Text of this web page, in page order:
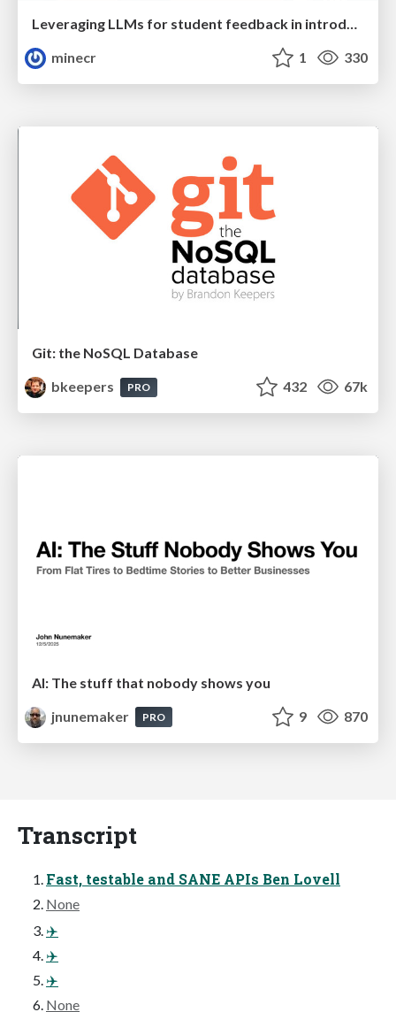
Leveraging LLMs for student feedback in introductory data science courses - posit::conf(2025)
minecr
1 330
Git: the NoSQL Database
bkeepers
PRO 432 67k
AI: The stuff that nobody shows you
jnunemaker
PRO 9 870
Transcript
Fast, testable and SANE APIs Ben Lovell
None
✈️
✈️
✈️
None